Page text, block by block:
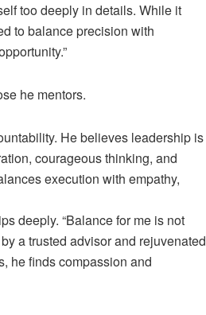
too deeply in details. While it
to balance precision with
he mentors.
He believes leadership is
courageous thinking, and
execution with empathy,
deeply. “Balance for me is not
a trusted advisor and rejuvenated
he finds compassion and